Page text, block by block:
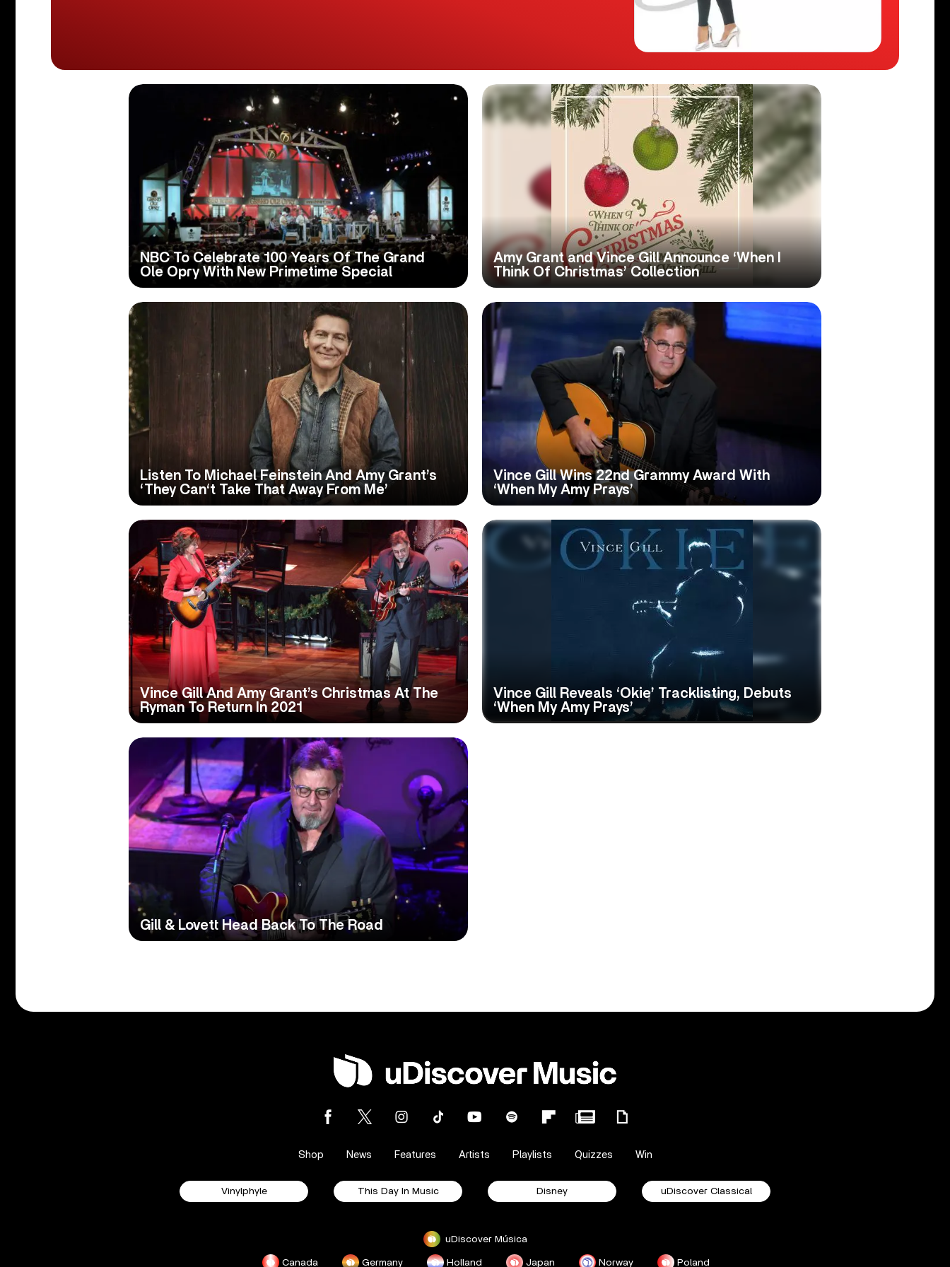
NBC To Celebrate 100 Years Of The Grand
Ole Opry With New Primetime Special
Amy Grant and Vince Gill Announce ‘When I
Think Of Christmas’ Collection
Listen To Michael Feinstein And Amy Grant’s
‘They Can‘t Take That Away From Me’
Vince Gill Wins 22nd Grammy Award With
‘When My Amy Prays’
Vince Gill And Amy Grant’s Christmas At The
Ryman To Return In 2021
Vince Gill Reveals ‘Okie’ Tracklisting, Debuts
‘When My Amy Prays’
Gill & Lovett Head Back To The Road
Shop News Features Artists Playlists Quizzes Win
Vinylphyle This Day In Music Disney uDiscover Classical
uDiscover Música
Canada Germany Holland Japan Norway Poland